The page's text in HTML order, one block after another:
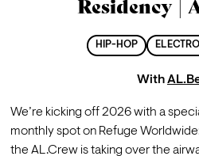
Residency |
HIP-HOP
With
We’re kicking off 2026 with a
monthly spot on Refuge
the AL.Crew is taking over the